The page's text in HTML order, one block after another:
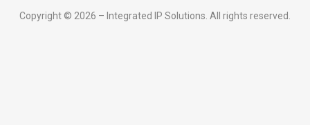
Copyright © 2026 – Integrated IP Solutions. All rights reserved.